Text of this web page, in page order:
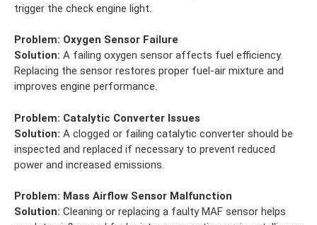
trigger the check engine light.
Problem: Oxygen Sensor Failure
Solution: A failing oxygen sensor affects fuel efficiency.
Replacing the sensor restores proper fuel-air mixture and
improves engine performance.
Problem: Catalytic Converter Issues
Solution: A clogged or failing catalytic converter should be
inspected and replaced if necessary to prevent reduced
power and increased emissions.
Problem: Mass Airflow Sensor Malfunction
Solution: Cleaning or replacing a faulty MAF sensor helps